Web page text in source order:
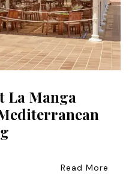
La Manga
Read More